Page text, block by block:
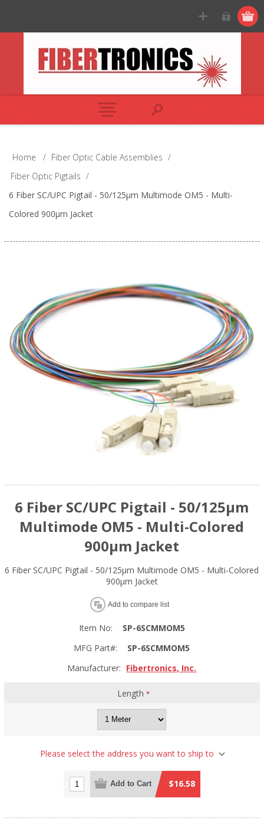
Home / Fiber Optic Cable Assemblies /
Fiber Optic Pigtails /
6 Fiber SC/UPC Pigtail - 50/125µm Multimode OM5 - Multi-
Colored 900µm Jacket
6 Fiber SC/UPC Pigtail - 50/125µm
Multimode OM5 - Multi-Colored
900µm Jacket
6 Fiber SC/UPC Pigtail - 50/125µm Multimode OM5 - Multi-Colored
900µm Jacket
Add to compare list
Item No:
SP-6SCMMOM5
MFG Part#:
SP-6SCMMOM5
Manufacturer: Fibertronics, Inc.
Length*
Please select the address you want to ship to
Add to Cart $16.58